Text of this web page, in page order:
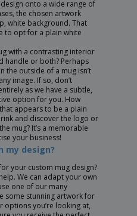
onto a wide range of
the chosen artwork
white background. That
to opt for a plain white
with a contrasting interior
handle or both? Perhaps
the outside of a mug isn’t
image. If so, don’t
as we have a subtle,
option for you. How
appears to be a plain
and discover the logo or
mug? It’s a memorable
your business!
my design?
your custom mug design?
We can adapt your own
one of our many
some stunning artwork for
options you’re looking at,